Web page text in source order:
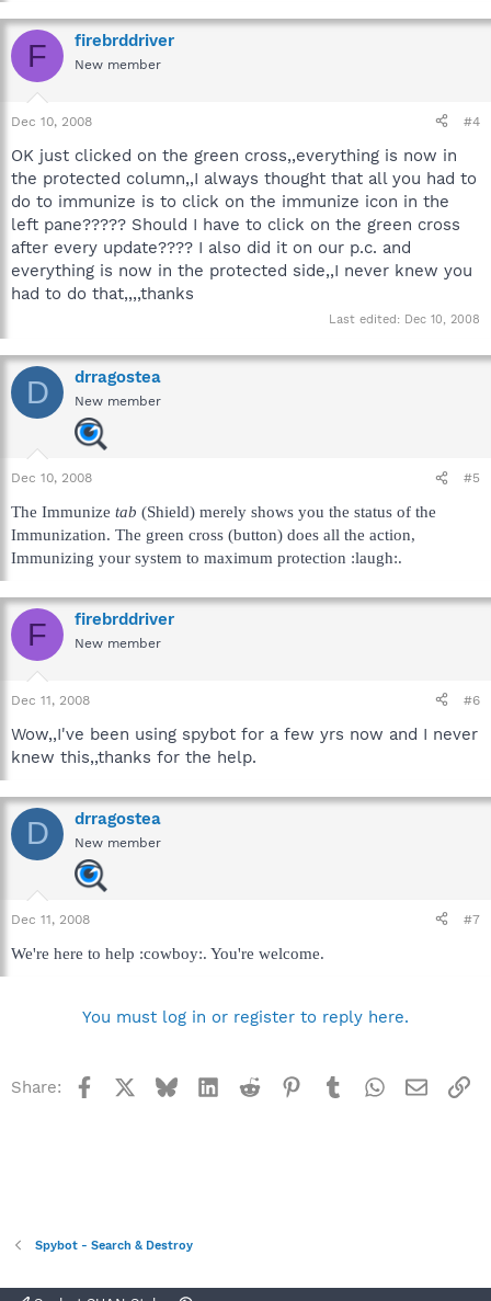
F firebrddriver
New member
Dec 10, 2008 #4
OK just clicked on the green cross,,everything is now in
the protected column,,I always thought that all you had to
do to immunize is to click on the immunize icon in the
left pane????? Should I have to click on the green cross
after every update???? I also did it on our p.c. and
everything is now in the protected side,,I never knew you
had to do that,,,,thanks
Last edited: Dec 10, 2008
D drragostea
New member
Dec 10, 2008 #5
The Immunize tab (Shield) merely shows you the status of the
Immunization. The green cross (button) does all the action,
Immunizing your system to maximum protection :laugh:.
F firebrddriver
New member
Dec 11, 2008 #6
Wow,,I've been using spybot for a few yrs now and I never
knew this,,thanks for the help.
D drragostea
New member
Dec 11, 2008 #7
We're here to help :cowboy:. You're welcome.
You must log in or register to reply here.
Share: Facebook BlueskyLinkedInReddit Pinterest
TumblrWhatsApp
Email
Spybot - Search & Destroy